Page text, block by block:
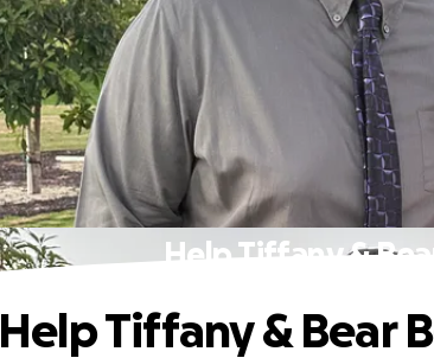
Help Tiffany &
Help Tiffany & Bear